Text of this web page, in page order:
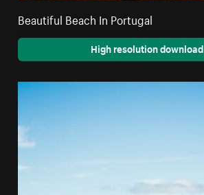
Beautiful Beach In Portugal
High resolution download